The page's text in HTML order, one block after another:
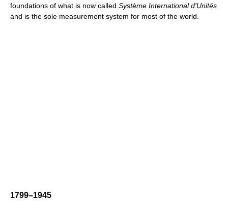
foundations of what is now called Système International d'Unités
and is the sole measurement system for most of the world.
1799–1945